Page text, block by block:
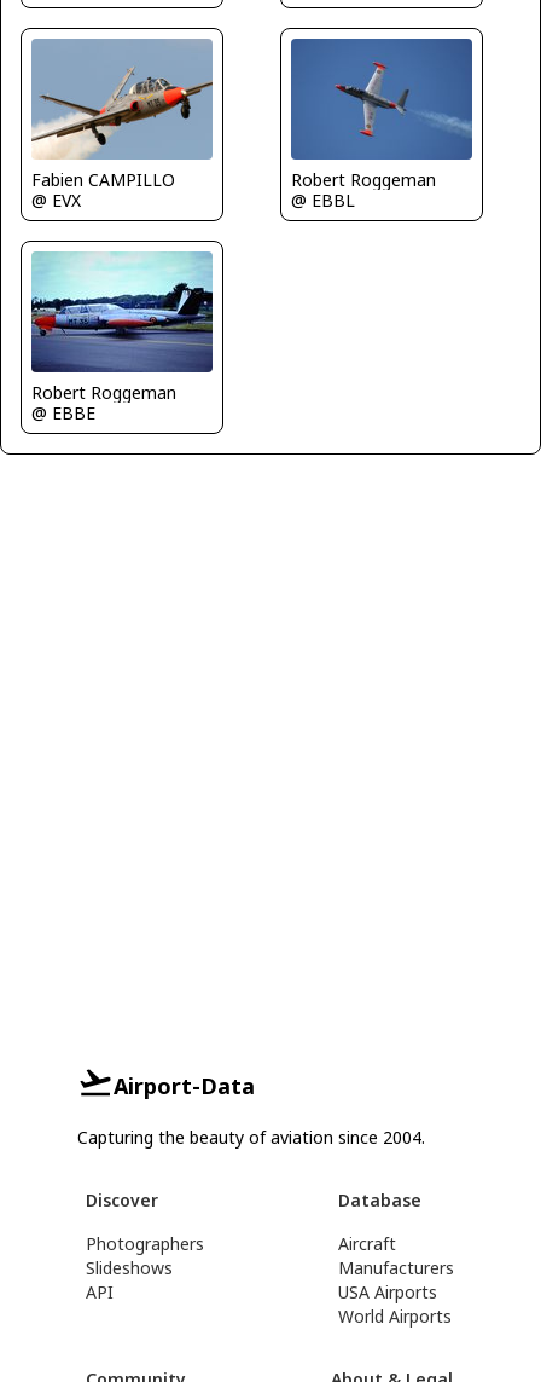
Fabien CAMPILLO
@ EVX
Robert Roggeman
@ EBBL
Robert Roggeman
@ EBBE
Airport-Data
Capturing the beauty of aviation since 2004.
Discover
Photographers
Slideshows
API
Database
Aircraft
Manufacturers
USA Airports
World Airports